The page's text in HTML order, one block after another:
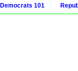
Democrats 101